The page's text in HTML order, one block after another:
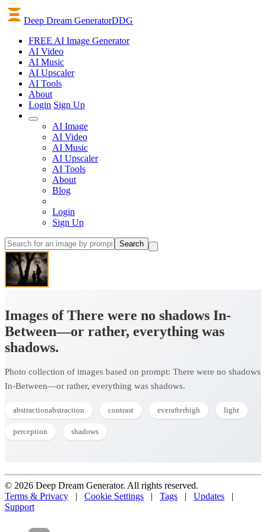
Deep Dream GeneratorDDG
FREE AI Image Generator
AI Video
AI Music
AI Upscaler
AI Tools
About
Login Sign Up
AI Image
AI Video
AI Music
AI Upscaler
AI Tools
About
Blog
Login
Sign Up
Search
Images of There were no shadows In-
Between—or rather, everything was
shadows.
Photo collection of images based on prompt: There were no shadows
In-Between—or rather, everything was shadows.
abstractionabstraction contrast everafterhigh light
perception shadows
© 2026 Deep Dream Generator. All rights reserved.
Terms & Privacy | Cookie Settings | Tags | Updates
|
Support